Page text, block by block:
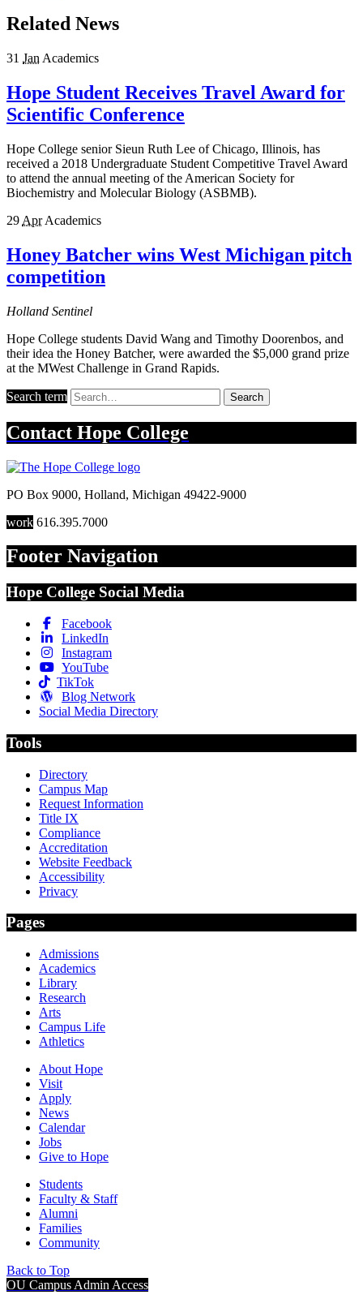
Related News
31 Jan Academics
Hope Student Receives Travel Award for
Scientific Conference
Hope College senior Sieun Ruth Lee of Chicago, Illinois, has
received a 2018 Undergraduate Student Competitive Travel Award
to attend the annual meeting of the American Society for
Biochemistry and Molecular Biology (ASBMB).
29 Apr Academics
Honey Batcher wins West Michigan pitch
competition
Holland Sentinel
Hope College students David Wang and Timothy Doorenbos, and
their idea the Honey Batcher, were awarded the $5,000 grand prize
at the MWest Challenge in Grand Rapids.
Search term Search
Contact Hope College
PO Box 9000, Holland, Michigan 49422-9000
work 616.395.7000
Footer Navigation
Hope College Social Media
Facebook
LinkedIn
Instagram
YouTube
TikTok
Blog Network
Social Media Directory
Tools
Directory
Campus Map
Request Information
Title IX
Compliance
Accreditation
Website Feedback
Accessibility
Privacy
Pages
Admissions
Academics
Library
Research
Arts
Campus Life
Athletics
About Hope
Visit
Apply
News
Calendar
Jobs
Give to Hope
Students
Faculty & Staff
Alumni
Families
Community
Back to Top
OU Campus Admin Access